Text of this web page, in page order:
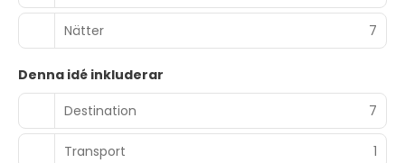
Nätter 7
Denna idé inkluderar
Destination
7
Transport 1